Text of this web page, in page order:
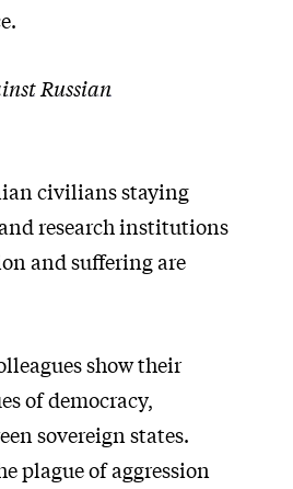
Russian
civilians staying
research institutions
and suffering are
show their
of democracy,
sovereign states.
plague of aggression